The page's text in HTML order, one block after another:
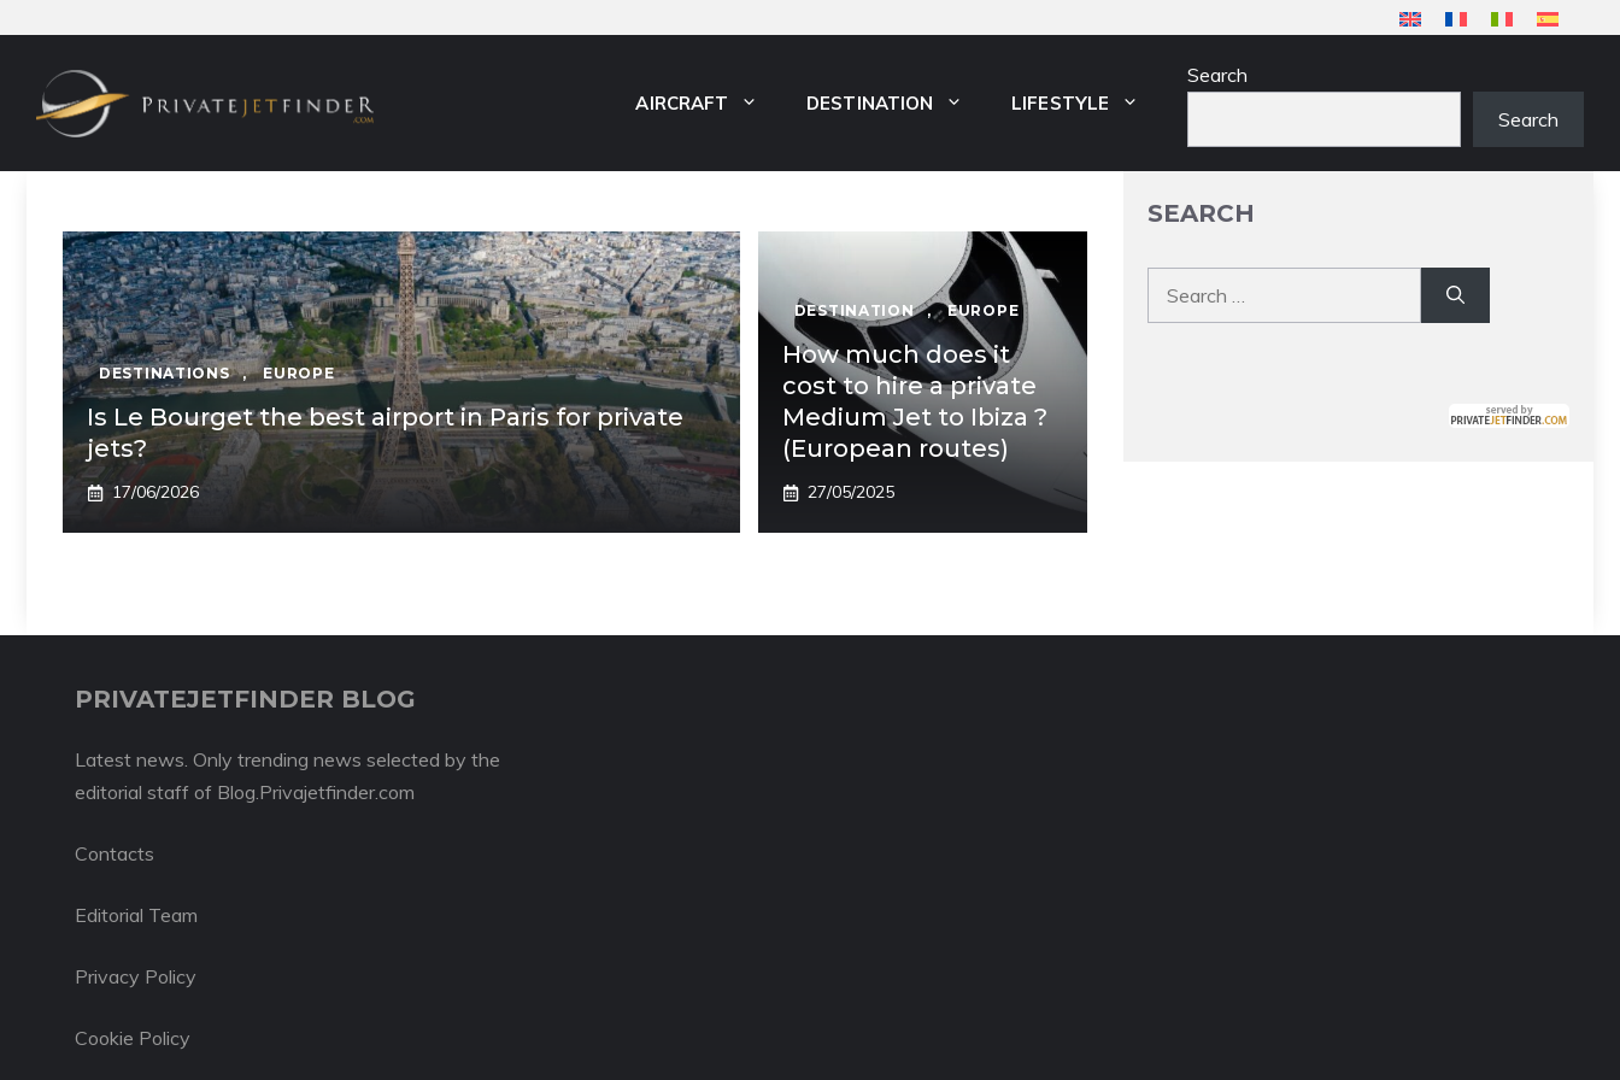
content
AIRCRAFT DESTINATION LIFESTYLE
Search
Search
DESTINATIONS , EUROPE
Is Le Bourget the best airport in Paris for private
jets?
17/06/2026
DESTINATION , EUROPE
How much does it
cost to hire a private
Medium Jet to Ibiza ?
(European routes)
27/05/2025
SEARCH
PRIVATEJETFINDER BLOG
Latest news. Only trending news selected by the
editorial staff of Blog.Privajetfinder.com
Contacts
Editorial Team
Privacy Policy
Cookie Policy